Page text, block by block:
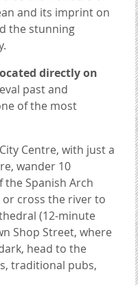
and its imprint on
the stunning
directly on
past and
of the most
Centre, with just a
wander 10
Spanish Arch
cross the river to
(12-minute
Shop Street, where
head to the
traditional pubs,